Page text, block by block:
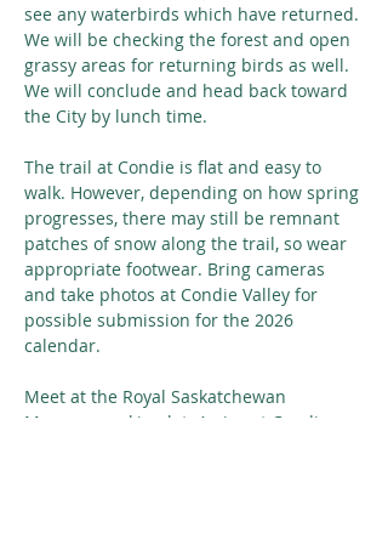
see any waterbirds which have returned.
We will be checking the forest and open
grassy areas for returning birds as well.
We will conclude and head back toward
the City by lunch time.
The trail at Condie is flat and easy to
walk. However, depending on how spring
progresses, there may still be remnant
patches of snow along the trail, so wear
appropriate footwear. Bring cameras
and take photos at Condie Valley for
possible submission for the 2026
calendar.
Meet at the Royal Saskatchewan
Museum parking lot. Arrive at Condie